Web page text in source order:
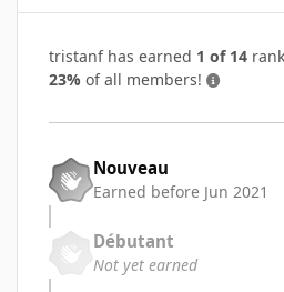
tristanf has earned 1 of 14
23% of all members!
Nouveau
Earned before Jun 2021
Débutant
Not yet earned